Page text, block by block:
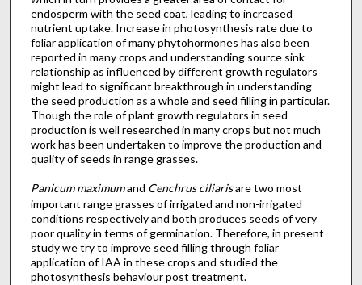
endosperm with the seed coat, leading to increased
nutrient uptake. Increase in photosynthesis rate due to
foliar application of many phytohormones has also been
reported in many crops and understanding source sink
relationship as influenced by different growth regulators
might lead to significant breakthrough in understanding
the seed production as a whole and seed filling in particular.
Though the role of plant growth regulators in seed
production is well researched in many crops but not much
work has been undertaken to improve the production and
quality of seeds in range grasses.
Panicum maximumand Cenchrus ciliarisare two most
important range grasses of irrigated and non-irrigated
conditions respectively and both produces seeds of very
poor quality in terms of germination. Therefore, in present
study we try to improve seed filling through foliar
application of IAA in these crops and studied the
photosynthesis behaviour post treatment.